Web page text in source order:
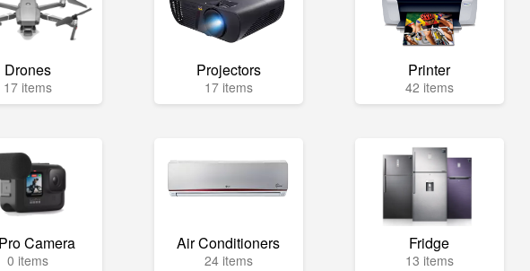
Drones
17 items
Projectors
17 items
Printer
42 items
Camera
0 items
Air Conditioners
24 items
Fridge
13 items